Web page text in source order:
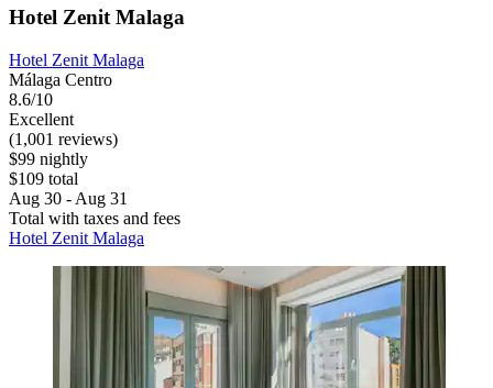
Hotel Zenit Malaga
Hotel Zenit Malaga
Málaga Centro
8.6/10
Excellent
(1,001 reviews)
$99 nightly
$109 total
Aug 30 - Aug 31
Total with taxes and fees
Hotel Zenit Malaga